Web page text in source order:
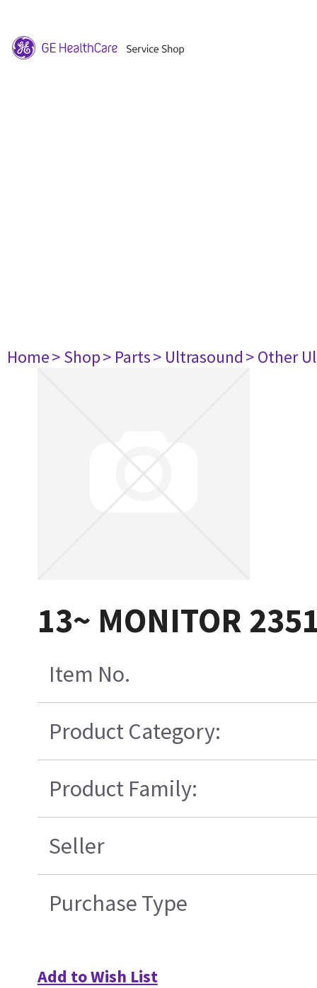
Home> Shop> Parts> Ultrasound> Other
13~ MONITOR
Item No.
Product Category:
Product Family:
Seller
Purchase Type
Add to Wish List